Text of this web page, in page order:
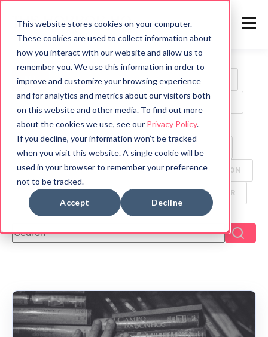
This website stores cookies on your computer.
These cookies are used to collect information about
how you interact with our website and allow us to
remember you. We use this information in order to
improve and customize your browsing experience
and for analytics and metrics about our visitors both
on this website and other media. To find out more
about the cookies we use, see our Privacy Policy.
If you decline, your information won’t be tracked
when you visit this website. A single cookie will be
used in your browser to remember your preference
not to be tracked.
Accept Decline
ALL HORROR MOVIES WRITING TIPS
BOOK REVIEWS
GAMES HISTORY PSYCHOLOGY
CREEPYPASTA FOOD ANCIENT CIVILIZATION
DYSTOPIAN GHOST THRILLER
This is a search field with an auto-suggest feature